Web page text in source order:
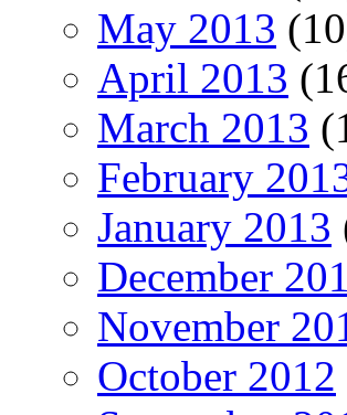
May 2013
April 2013
March 2013
February
January 2013
December
November
October 2012